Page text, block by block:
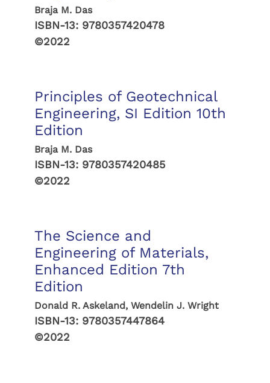
Braja M. Das
ISBN-13: 9780357420478
©2022
Principles of Geotechnical
Engineering, SI Edition 10th
Edition
Braja M. Das
ISBN-13: 9780357420485
©2022
The Science and
Engineering of Materials,
Enhanced Edition 7th
Edition
Donald R. Askeland, Wendelin J. Wright
ISBN-13: 9780357447864
©2022